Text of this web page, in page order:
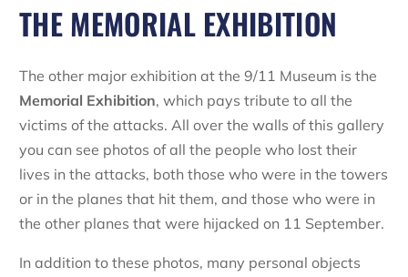
THE MEMORIAL EXHIBITION
The other major exhibition at the 9/11 Museum is the
Memorial Exhibition, which pays tribute to all the
victims of the attacks. All over the walls of this gallery
you can see photos of all the people who lost their
lives in the attacks, both those who were in the towers
or in the planes that hit them, and those who were in
the other planes that were hijacked on 11 September.
In addition to these photos, many personal objects